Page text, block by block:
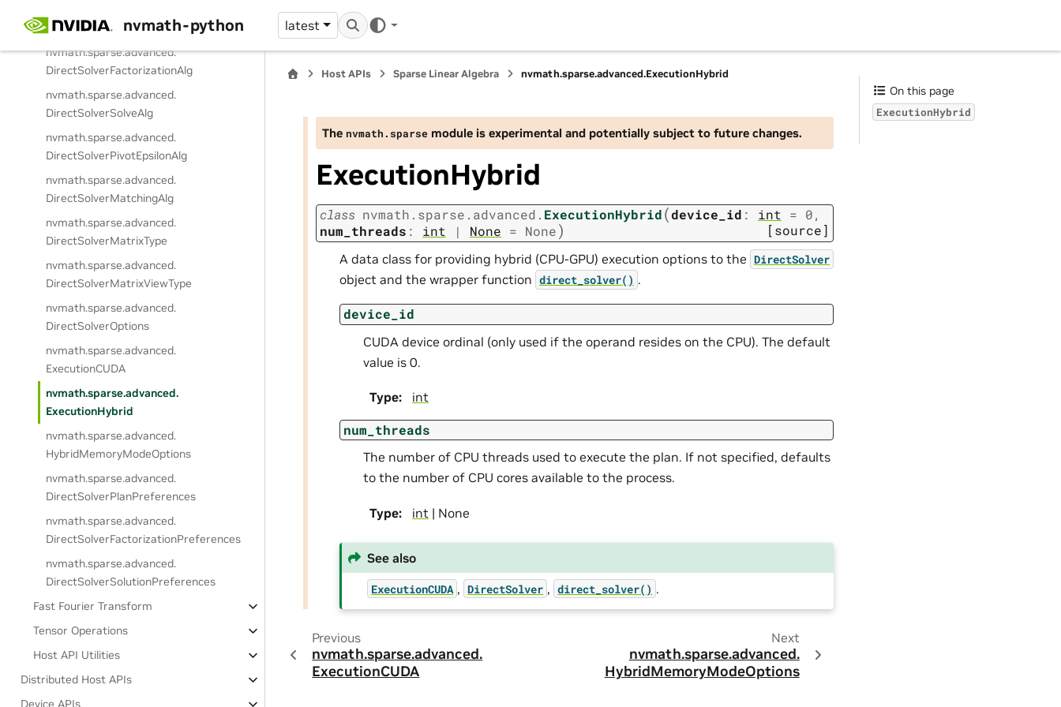
nvmath-python latest
DirectSolverReorderingAlg
nvmath.sparse.advanced.
DirectSolverFactorizationAlg
nvmath.sparse.advanced.
DirectSolverSolveAlg
nvmath.sparse.advanced.
DirectSolverPivotEpsilonAlg
nvmath.sparse.advanced.
DirectSolverMatchingAlg
nvmath.sparse.advanced.
DirectSolverMatrixType
nvmath.sparse.advanced.
DirectSolverMatrixViewType
nvmath.sparse.advanced.
DirectSolverOptions
nvmath.sparse.advanced.
ExecutionCUDA
nvmath.sparse.advanced.
ExecutionHybrid
nvmath.sparse.advanced.
HybridMemoryModeOptions
nvmath.sparse.advanced.
DirectSolverPlanPreferences
nvmath.sparse.advanced.
DirectSolverFactorizationPreferences
nvmath.sparse.advanced.
DirectSolverSolutionPreferences
Fast Fourier Transform
Tensor Operations
Host API Utilities
Distributed Host APIs
Device APIs
Host APIs Sparse Linear Algebra nvmath.sparse.advanced.ExecutionHybrid
The nvmath. sparse module is experimental and potentially subject to future changes.
ExecutionHybrid
class nvmath. sparse. advanced. ExecutionHybrid(device_id : int = 0,
num_threads : int | None = None) [source]
A data class for providing hybrid (CPU-GPU) execution options to the DirectSolver
object and the wrapper function direct_solver() .
device_id
CUDA device ordinal (only used if the operand resides on the CPU). The default
value is 0.
Type: int
num_threads
The number of CPU threads used to execute the plan. If not specified, defaults
to the number of CPU cores available to the process.
Type: int | None
See also
ExecutionCUDA , DirectSolver , direct_solver() .
Previous
nvmath.sparse.advanced.
ExecutionCUDA
Next
nvmath.sparse.advanced.
HybridMemoryModeOptions
On this page
ExecutionHybrid